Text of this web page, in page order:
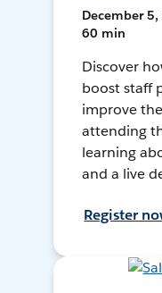
December 5,
60 min
Discover
boost staff
improve
attending
learning
and a live
Register